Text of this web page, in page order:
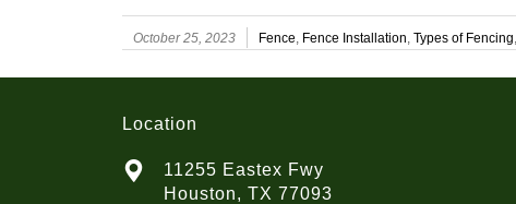
October 25, 2023 Fence, Fence Installation, Types of Fencing,
Location
11255 Eastex Fwy
Houston, TX 77093